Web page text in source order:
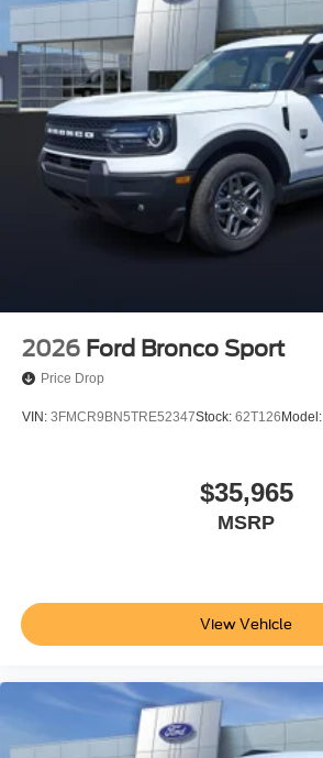
2026 Ford Bronco Sport
Price Drop
VIN: 3FMCR9BN5TRE52347Stock: 62T126Model:
$35,965
MSRP
View Vehicle